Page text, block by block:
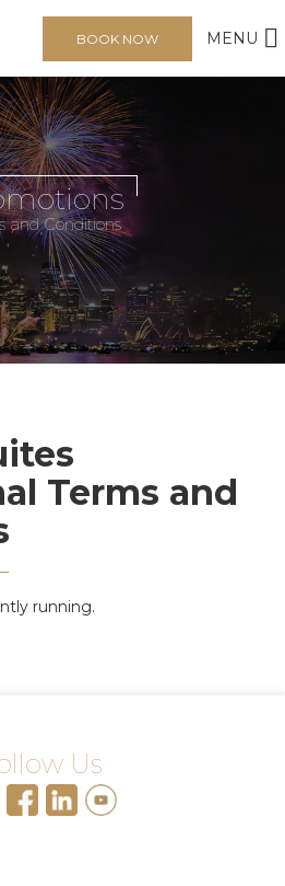
MENU
BOOK NOW
and Conditions
Terms and
running.
Us